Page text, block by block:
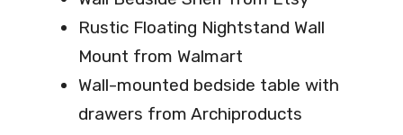
Rustic Floating Nightstand Wall
Mount from Walmart
Wall-mounted bedside table with
drawers from Archiproducts